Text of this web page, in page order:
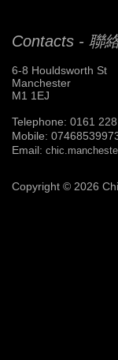
Contacts - 聯
6-8 Houldsworth St
Manchester
M1 1EJ
Telephone: 0161
Mobile:
Email:
Copyright © 2026